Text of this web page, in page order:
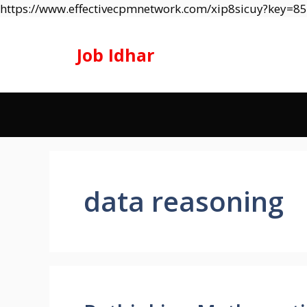
https://www.effectivecpmnetwork.com/
Job Idhar
data reasoning